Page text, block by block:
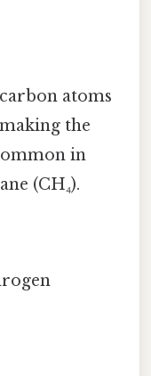
atoms
the
in
(CH₄).